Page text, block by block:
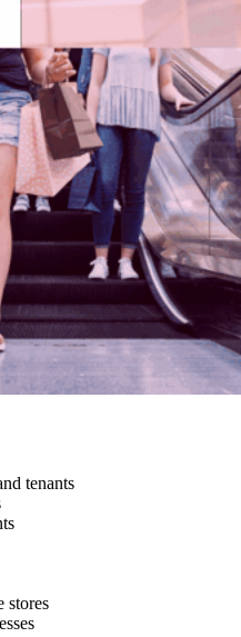
tenants
stores